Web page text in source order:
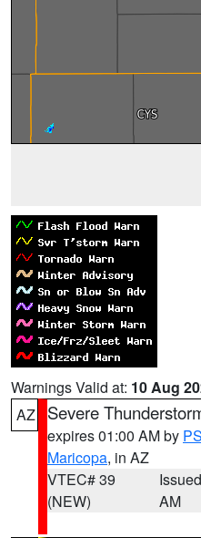
Warnings Valid at: 10 Aug
AZ
Severe
expires 01:00 AM by
Maricopa, in AZ
VTEC# 39
(NEW)
AM